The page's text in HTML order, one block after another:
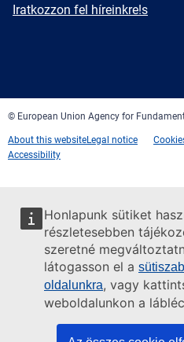
Honlapunk sütiket
részletesebben
szeretné
látogasson el a
oldalunkra, vagy
weboldalunkon a
Newsletter
Iratkozzon fel híreinkre!s
© European Union Agency for
About this websiteLegal notice
Accessibility